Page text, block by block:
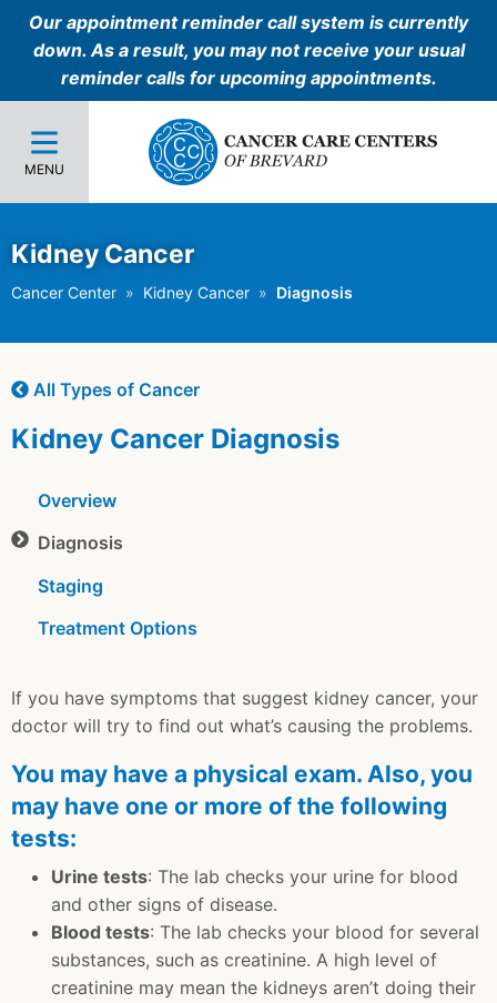
Our appointment reminder call system is currently
down. As a result, you may not receive your usual
reminder calls for upcoming appointments.
MENU
Kidney Cancer
Cancer Center Kidney Cancer Diagnosis
All Types of Cancer
Kidney Cancer Diagnosis
Overview
Diagnosis
Staging
Treatment Options
If you have symptoms that suggest kidney cancer, your
doctor will try to find out what’s causing the problems.
You may have a physical exam. Also, you
may have one or more of the following
tests:
Urine tests: The lab checks your urine for blood
and other signs of disease.
Blood tests: The lab checks your blood for several
substances, such as creatinine. A high level of
creatinine may mean the kidneys aren’t doing their